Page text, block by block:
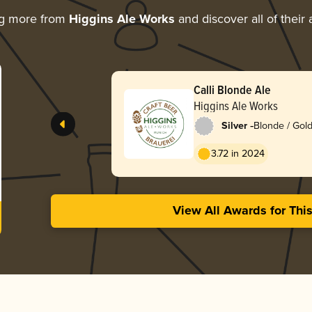
more from Higgins Ale Works and discover all of their
Calli Blonde Ale
Higgins Ale Works
Silver -Blonde /
3.72 in 2024
View All Awards for